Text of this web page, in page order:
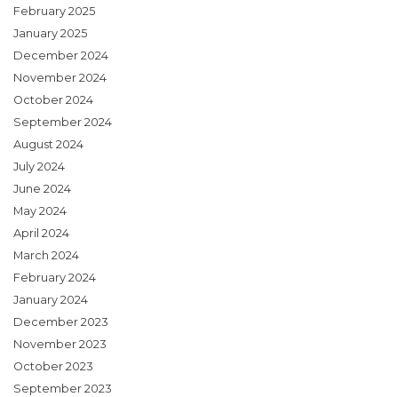
February 2025
January 2025
December 2024
November 2024
October 2024
September 2024
August 2024
July 2024
June 2024
May 2024
April 2024
March 2024
February 2024
January 2024
December 2023
November 2023
October 2023
September 2023